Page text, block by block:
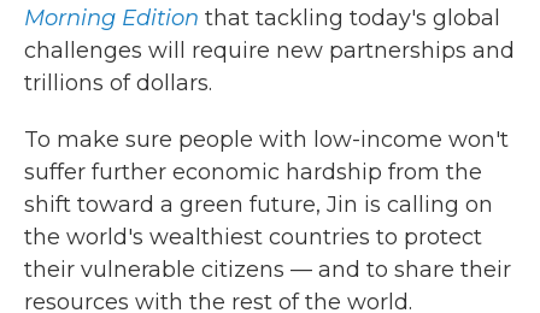
Morning Edition that tackling today's global
challenges will require new partnerships and
trillions of dollars.
To make sure people with low-income won't
suffer further economic hardship from the
shift toward a green future, Jin is calling on
the world's wealthiest countries to protect
their vulnerable citizens — and to share their
resources with the rest of the world.